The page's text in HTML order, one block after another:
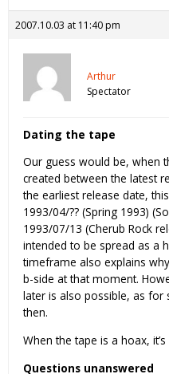
2007.10.03 at 11:40 pm
Arthur
Spectator
Dating the tape
Our guess would be, when
created between the latest
the earliest release date,
1993/04/?? (Spring 1993)
1993/07/13 (Cherub Rock
intended to be spread as a
timeframe also explains
b-side at that moment.
later is also possible, as for
then.
When the tape is a hoax,
Questions unanswered